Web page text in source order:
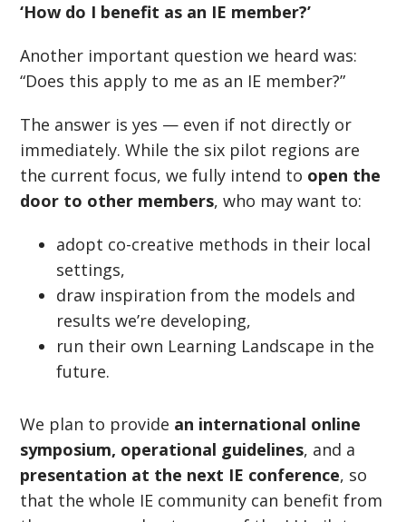
‘How do I benefit as an IE member?’
Another important question we heard was:
“Does this apply to me as an IE member?”
The answer is yes — even if not directly or
immediately. While the six pilot regions are
the current focus, we fully intend to open the
door to other members, who may want to:
adopt co-creative methods in their local
settings,
draw inspiration from the models and
results we’re developing,
run their own Learning Landscape in the
future.
We plan to provide an international online
symposium, operational guidelines, and a
presentation at the next IE conference, so
that the whole IE community can benefit from